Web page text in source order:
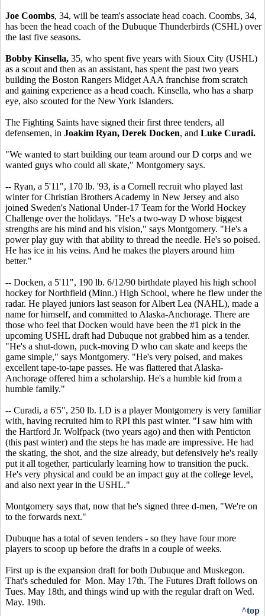
Joe Coombs, 34, will be team's associate head coach. Coombs, 34,
has been the head coach of the Dubuque Thunderbirds (CSHL) over
the last five seasons.
Bobby Kinsella, 35, who spent five years with Sioux City (USHL)
as a scout and then as an assistant, has spent the past two years
building the Boston Rangers Midget AAA franchise from scratch
and gaining experience as a head coach. Kinsella, who has a sharp
eye, also scouted for the New York Islanders.
The Fighting Saints have signed their first three tenders, all
defensemen, in Joakim Ryan, Derek Docken, and Luke Curadi.
"We wanted to start building our team around our D corps and we
wanted guys who could all skate," Montgomery says.
-- Ryan, a 5'11", 170 lb. '93, is a Cornell recruit who played last
winter for Christian Brothers Academy in New Jersey and also
joined Sweden's National Under-17 Team for the World Hockey
Challenge over the holidays. "He's a two-way D whose biggest
strengths are his mind and his vision," says Montgomery. "He's a
power play guy with that ability to thread the needle. He's so poised.
He has ice in his veins. And he makes the players around him
better."
-- Docken, a 5'11", 190 lb. 6/12/90 birthdate played his high school
hockey for Northfield (Minn.) High School, where he flew under the
radar. He played juniors last season for Albert Lea (NAHL), made a
name for himself, and committed to Alaska-Anchorage. There are
those who feel that Docken would have been the #1 pick in the
upcoming USHL draft had Dubuque not grabbed him as a tender.
"He's a shut-down, puck-moving D who can skate and keeps the
game simple," says Montgomery. "He's very poised, and makes
excellent tape-to-tape passes. He was flattered that Alaska-
Anchorage offered him a scholarship. He's a humble kid from a
humble family."
-- Curadi, a 6'5", 250 lb. LD is a player Montgomery is very familiar
with, having recruited him to RPI this past winter. "I saw him with
the Hartford Jr. Wolfpack (two years ago) and then with Penticton
(this past winter) and the steps he has made are impressive. He had
the skating, the shot, and the size already, but defensively he's really
put it all together, particularly learning how to transition the puck.
He's very physical and could be an impact guy at the college level,
and also next year in the USHL."
Montgomery says that, now that he's signed three d-men, "We're on
to the forwards next."
Dubuque has a total of seven tenders - so they have four more
players to scoop up before the drafts in a couple of weeks.
First up is the expansion draft for both Dubuque and Muskegon.
That's scheduled for Mon. May 17th. The Futures Draft follows on
Tues. May 18th, and things wind up with the regular draft on Wed.
May. 19th.
^top